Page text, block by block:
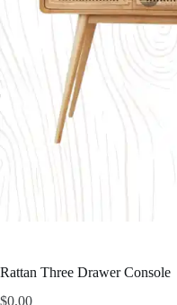
Rattan Three Drawer Console
$0.00